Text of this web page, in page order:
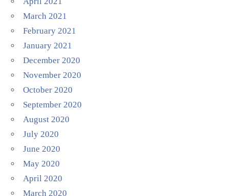
March 2021
February 2021
January 2021
December 2020
November 2020
October 2020
September 2020
August 2020
July 2020
June 2020
May 2020
April 2020
March 2020